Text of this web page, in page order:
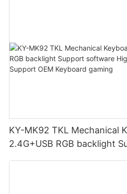
KY-MK92 TKL Mechanical
2.4G+USB RGB backlight